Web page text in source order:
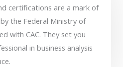
certifications are a mark of
the Federal Ministry of
with CAC. They set you
in business analysis